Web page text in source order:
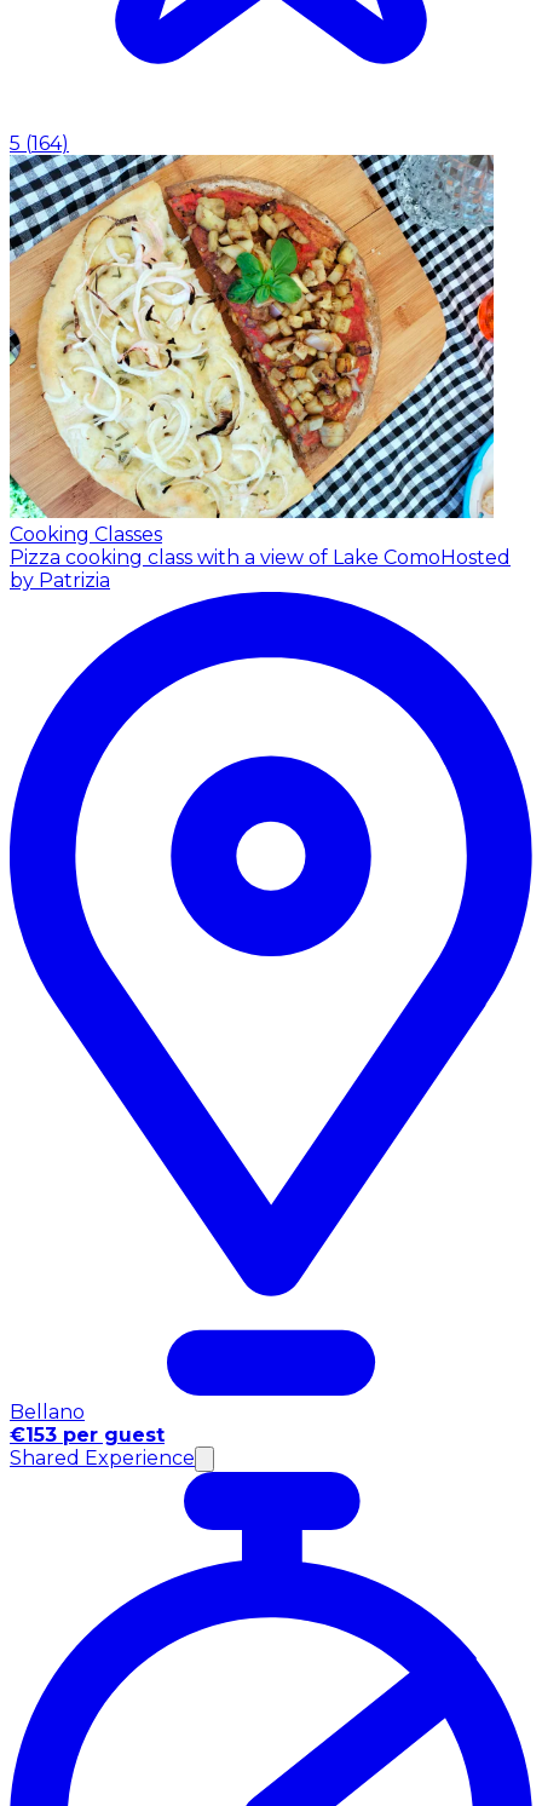
5 (164)
Cooking Classes
Pizza cooking class with a view of Lake Como Hosted
by Patrizia
Bellano
€153 per guest
Shared Experience